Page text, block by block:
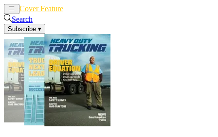
Cover Feature
Search
Subscribe ▾